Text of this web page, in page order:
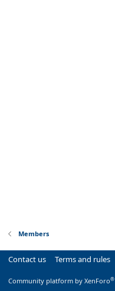
Members
Contact us Terms and rules
Community platform by XenForo®